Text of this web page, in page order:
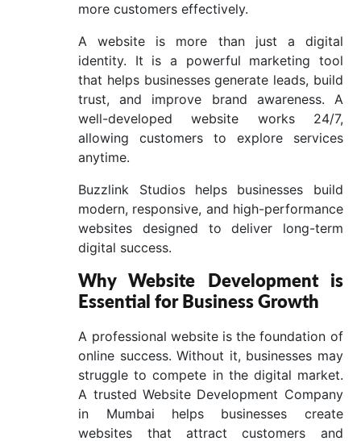
more customers effectively.
A website is more than just a digital
identity. It is a powerful marketing tool
that helps businesses generate leads, build
trust, and improve brand awareness. A
well-developed website works 24/7,
allowing customers to explore services
anytime.
Buzzlink Studios helps businesses build
modern, responsive, and high-performance
websites designed to deliver long-term
digital success.
Why Website Development is
Essential for Business Growth
A professional website is the foundation of
online success. Without it, businesses may
struggle to compete in the digital market.
A trusted Website Development Company
in Mumbai helps businesses create
websites that attract customers and